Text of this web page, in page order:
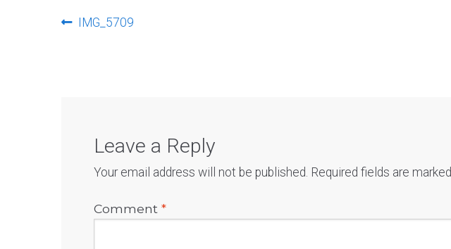
PostPrevious
IMG_5709
Leave a Reply
Your email address will not be published. Required fields are marked
Comment *